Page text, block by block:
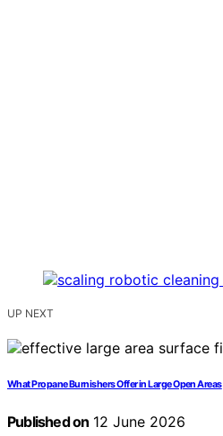
UP NEXT
What Propane Burnishers Offer in Large Open Areas
Published on 12 June 2026